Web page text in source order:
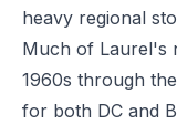
heavy regional
Much of Laurel's
1960s through
for both DC and